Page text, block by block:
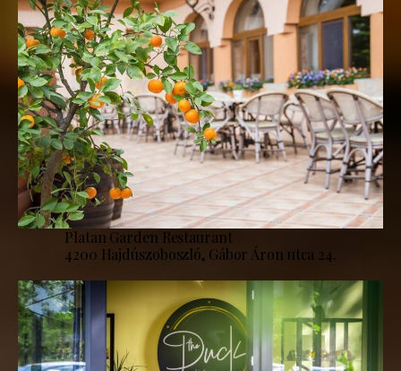
Platan Garden Restaurant
4200 Hajdúszoboszló, Gábor Áron utca 24.